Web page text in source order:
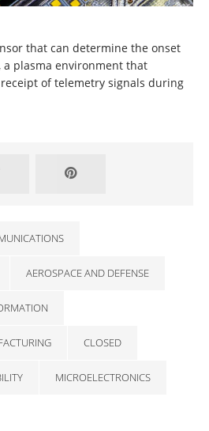
that can determine the onset
a plasma environment that
of telemetry signals during
AEROSPACE AND DEFENSE
CLOSED
MICROELECTRONICS